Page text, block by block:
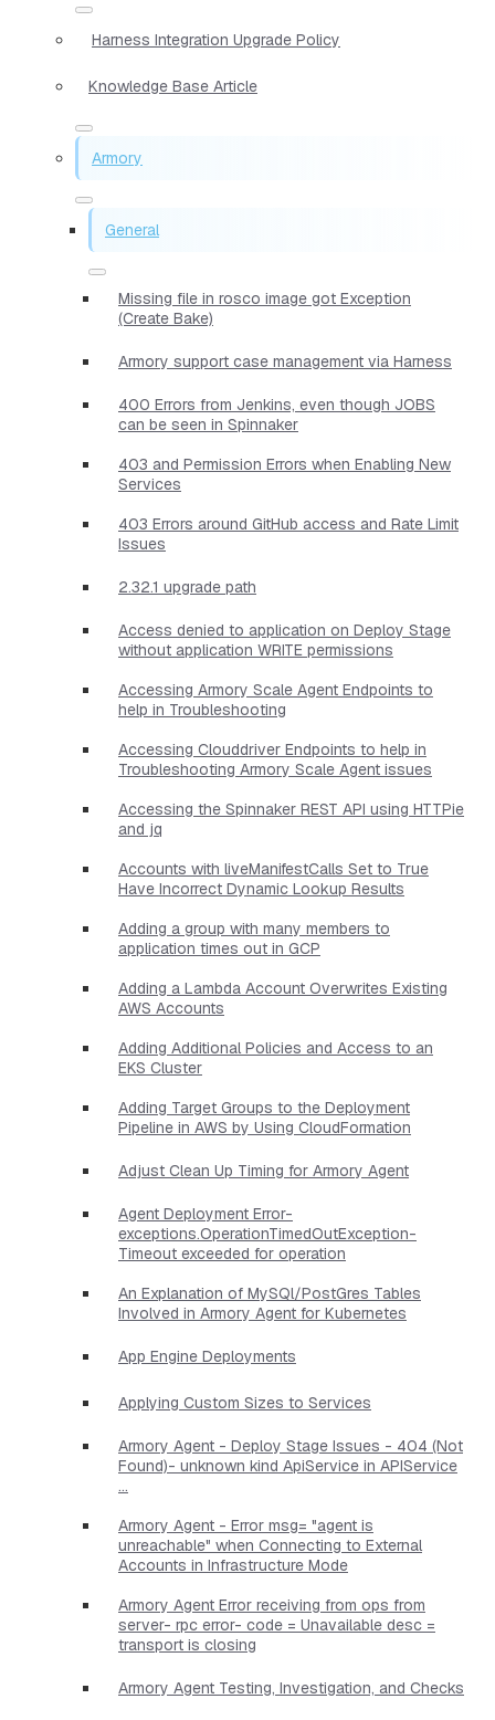
Harness Integration Upgrade Policy
Knowledge Base Article
Armory
General
Missing file in rosco image got Exception
(Create Bake)
Armory support case management via Harness
400 Errors from Jenkins, even though JOBS
can be seen in Spinnaker
403 and Permission Errors when Enabling New
Services
403 Errors around GitHub access and Rate Limit
Issues
2.32.1 upgrade path
Access denied to application on Deploy Stage
without application WRITE permissions
Accessing Armory Scale Agent Endpoints to
help in Troubleshooting
Accessing Clouddriver Endpoints to help in
Troubleshooting Armory Scale Agent issues
Accessing the Spinnaker REST API using HTTPie
and jq
Accounts with liveManifestCalls Set to True
Have Incorrect Dynamic Lookup Results
Adding a group with many members to
application times out in GCP
Adding a Lambda Account Overwrites Existing
AWS Accounts
Adding Additional Policies and Access to an
EKS Cluster
Adding Target Groups to the Deployment
Pipeline in AWS by Using CloudFormation
Adjust Clean Up Timing for Armory Agent
Agent Deployment Error-
exceptions.OperationTimedOutException-
Timeout exceeded for operation
An Explanation of MySQl/PostGres Tables
Involved in Armory Agent for Kubernetes
App Engine Deployments
Applying Custom Sizes to Services
Armory Agent - Deploy Stage Issues - 404 (Not
Found)- unknown kind ApiService in APIService
...
Armory Agent - Error msg= "agent is
unreachable" when Connecting to External
Accounts in Infrastructure Mode
Armory Agent Error receiving from ops from
server- rpc error- code = Unavailable desc =
transport is closing
Armory Agent Testing, Investigation, and Checks